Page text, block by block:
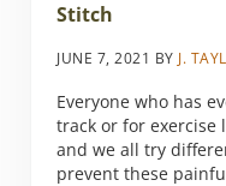
Stitch
JUNE 7, 2021 BYJ.
Everyone who has
track or for
and we all try
prevent these